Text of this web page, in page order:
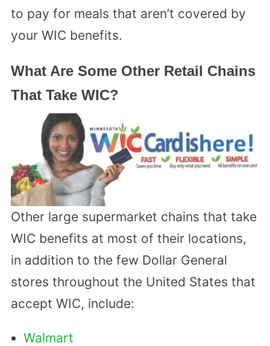
to pay for meals that aren’t covered by
your WIC benefits.
What Are Some Other Retail Chains
That Take WIC?
Other large supermarket chains that take
WIC benefits at most of their locations,
in addition to the few Dollar General
stores throughout the United States that
accept WIC, include:
Walmart